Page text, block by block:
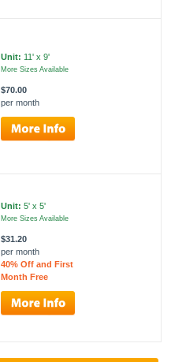
Unit: 11' x 9'
More Sizes Available
$70.00
per month
Unit: 5' x 5'
More Sizes Available
$31.20
per month
40% Off and First
Month Free